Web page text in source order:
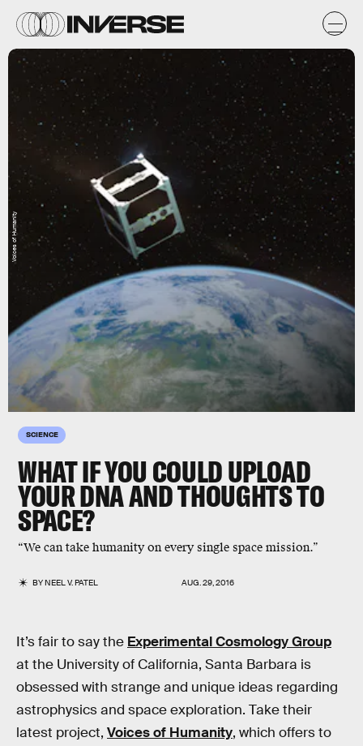
SCIENCE
WHAT IF YOU COULD UPLOAD
YOUR DNA AND THOUGHTS TO
SPACE?
“We can take humanity on every single space mission.”
BYNEEL V. PATEL AUG. 29, 2016
Voices of Humanity
It’s fair to say the Experimental Cosmology Group
at the University of California, Santa Barbara is
obsessed with strange and unique ideas regarding
astrophysics and space exploration. Take their
latest project, Voices of Humanity, which offers to